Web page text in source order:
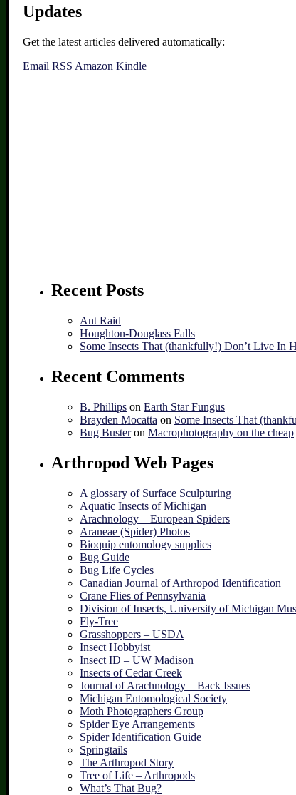
Updates
Get the latest articles delivered automatically:
Email RSS Amazon Kindle
Recent Posts
Ant Raid
Houghton-Douglass Falls
Some Insects That (thankfully!) Don’t Live In
Recent Comments
B. Phillips on Earth Star Fungus
Brayden Mocatta on Some Insects That
Bug Busteron Macrophotography on the cheap
Arthropod Web Pages
A glossary of Surface Sculpturing
Aquatic Insects of Michigan
Arachnology – European Spiders
Araneae (Spider) Photos
Bioquip entomology supplies
Bug Guide
Bug Life Cycles
Canadian Journal of Arthropod Identification
Crane Flies of Pennsylvania
Division of Insects, University of Michigan
Fly-Tree
Grasshoppers – USDA
Insect Hobbyist
Insect ID – UW Madison
Insects of Cedar Creek
Journal of Arachnology – Back Issues
Michigan Entomological Society
Moth Photographers Group
Spider Eye Arrangements
Spider Identification Guide
Springtails
The Arthropod Story
Tree of Life – Arthropods
What’s That Bug?